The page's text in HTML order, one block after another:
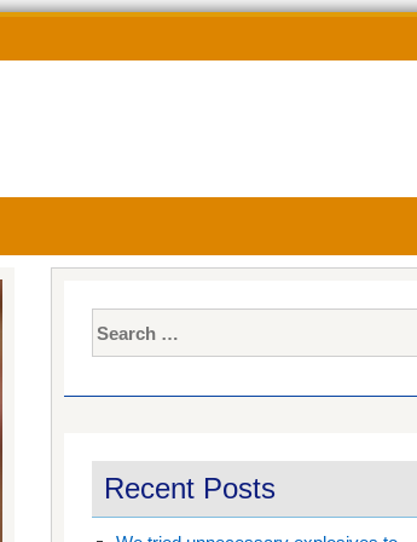
for:
Recent Posts